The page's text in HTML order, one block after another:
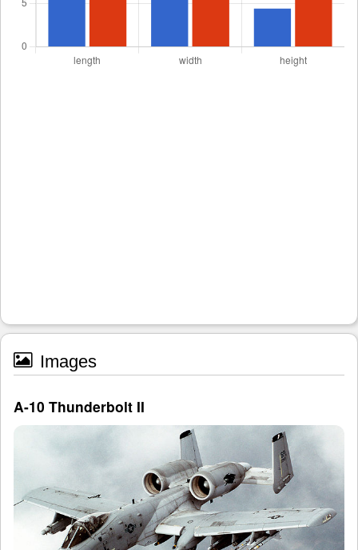
Images
A-10 Thunderbolt II